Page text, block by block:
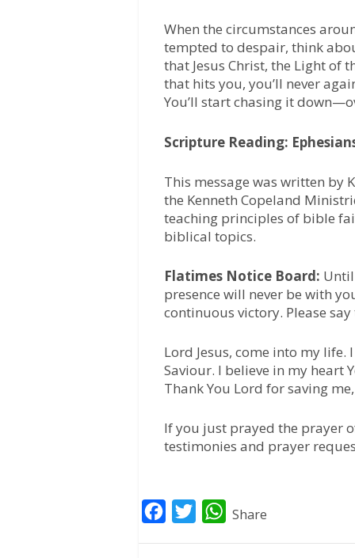
When the circumstances
tempted to despair, think
that Jesus Christ, the Light of
that hits you, you’ll never
You’ll start chasing it
Scripture Reading:
This message was written by
the Kenneth Copeland
teaching principles of bible
biblical topics.
Flatimes Notice Board:
presence will never be with
continuous victory. Please
Lord Jesus, come into my life.
Saviour. I believe in my heart
Thank You Lord for saving
If you just prayed the prayer
testimonies and prayer
W
Share